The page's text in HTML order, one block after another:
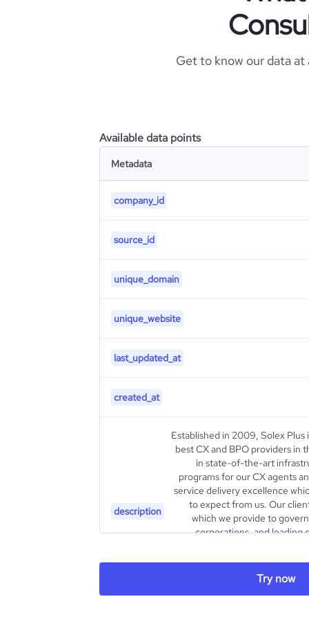
Get to know our data
Available data points
Metadata
company_id
source_id
unique_domain
unique_website
last_updated_at
created_at
description
Established in 2009, Solex
best CX and BPO providers in
in state-of-the-art
programs for our CX agents
service delivery excellence
to expect from us. Our
which we provide to
corporations, and leading
enabling us to stay at the
Our vision is “To propel
generation AI-driven CX
Try now